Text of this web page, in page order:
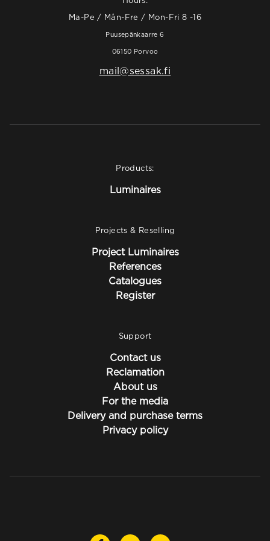
Ma-Pe / Mån-Fre / Mon-Fri 8 -16
Puusepänkaarre 6
06150 Porvoo
mail@sessak.fi
Products:
Luminaires
Projects & Reselling
Project Luminaires
References
Catalogues
Register
Support
Contact us
Reclamation
About us
For the media
Delivery and purchase terms
Privacy policy